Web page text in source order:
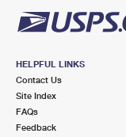
HELPFUL LINKS
Contact Us
Site Index
FAQs
Feedback